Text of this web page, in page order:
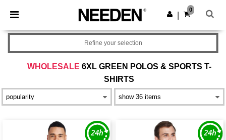
× Needen App
Better prices on app!
Get the app
0
WHOLESALE 6XL GREEN POLOS & SPORTS T-
SHIRTS
Refine your selection